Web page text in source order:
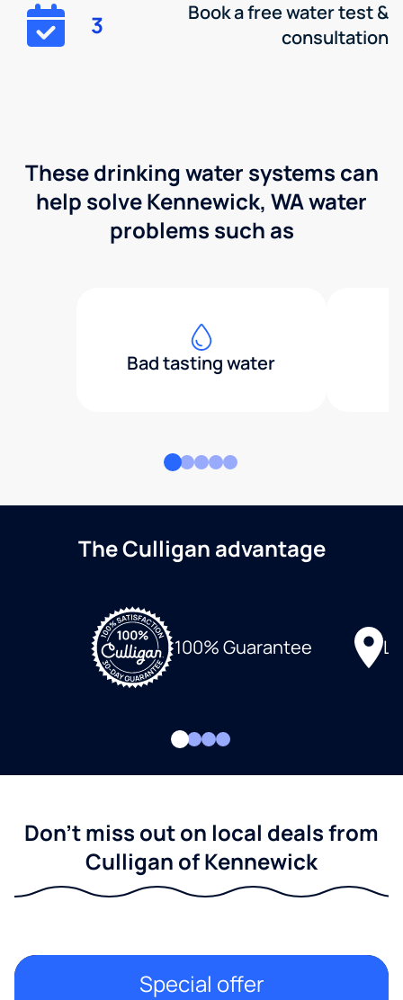
3
Book a free water test &
consultation
These drinking water systems can
help solve Kennewick, WA water
problems such as
Bad tasting water
The Culligan advantage
100% Guarantee
Don't miss out on local deals from
Culligan of Kennewick
Special offer